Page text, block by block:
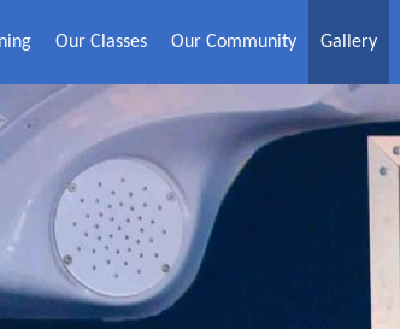
Our Classes Our Community Gallery